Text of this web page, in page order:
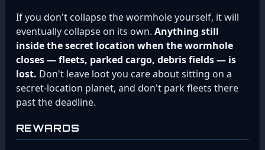
If you don't collapse the wormhole yourself, it will
eventually collapse on its own. Anything still
inside the secret location when the wormhole
closes — fleets, parked cargo, debris fields — is
lost. Don't leave loot you care about sitting on a
secret-location planet, and don't park fleets there
past the deadline.
REWARDS